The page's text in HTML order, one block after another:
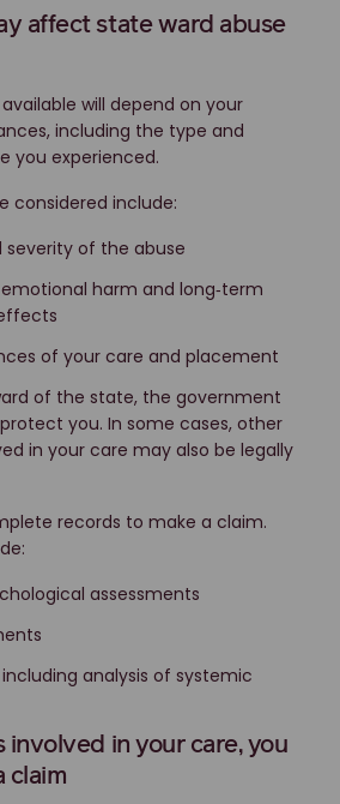
affect state ward abuse
will depend on your
including the type and
you experienced.
considered include:
of the abuse
harm and long‑term
of your care and placement
of the state, the government
you. In some cases, other
in your care may also be legally
records to make a claim.
assessments
analysis of systemic
involved in your care, you
claim